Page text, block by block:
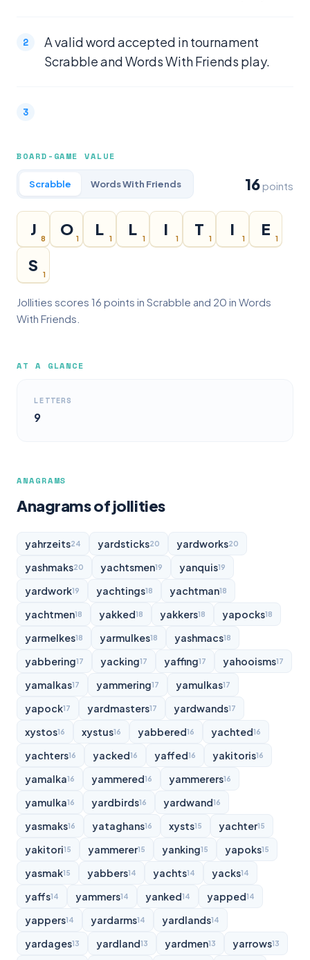
A valid word accepted in tournament
Scrabble and Words With Friends play.
BOARD-GAME VALUE
Scrabble Words With Friends 16 points
J
8
O
1
L
1
L
1
I
1
T
1
I
1
E
1
S
1
Jollities scores 16 points in Scrabble and 20 in Words
With Friends.
AT A GLANCE
LETTERS
9
ANAGRAMS
Anagrams of jollities
yahrzeits24 yardsticks20 yardworks20
yashmaks20 yachtsmen19 yanquis19
yardwork19 yachtings18 yachtman18
yachtmen18 yakked18 yakkers18 yapocks18
yarmelkes18 yarmulkes18 yashmacs18
yabbering17 yacking17 yaffing17 yahooisms17
yamalkas17 yammering17 yamulkas17
yapock17 yardmasters17 yardwands17
xystos16 xystus16 yabbered16 yachted16
yachters16 yacked16 yaffed16 yakitoris16
yamalka16 yammered16 yammerers16
yamulka16 yardbirds16 yardwand16
yasmaks16 yataghans16 xysts15 yachter15
yakitori15 yammerer15 yanking15 yapoks15
yasmak15 yabbers14 yachts14 yacks14
yaffs14 yammers14 yanked14 yapped14
yappers14 yardarms14 yardlands14
yardages13 yardland13 yardmen13 yarrows13